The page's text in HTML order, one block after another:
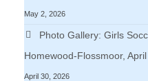
May 2, 2026
Photo Gallery: Girls
Homewood-Flossmoor,
April 30, 2026